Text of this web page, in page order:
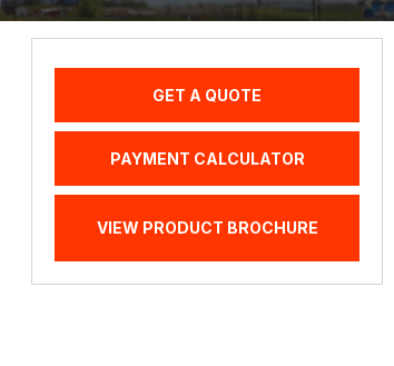
GET A QUOTE
PAYMENT CALCULATOR
VIEW PRODUCT BROCHURE